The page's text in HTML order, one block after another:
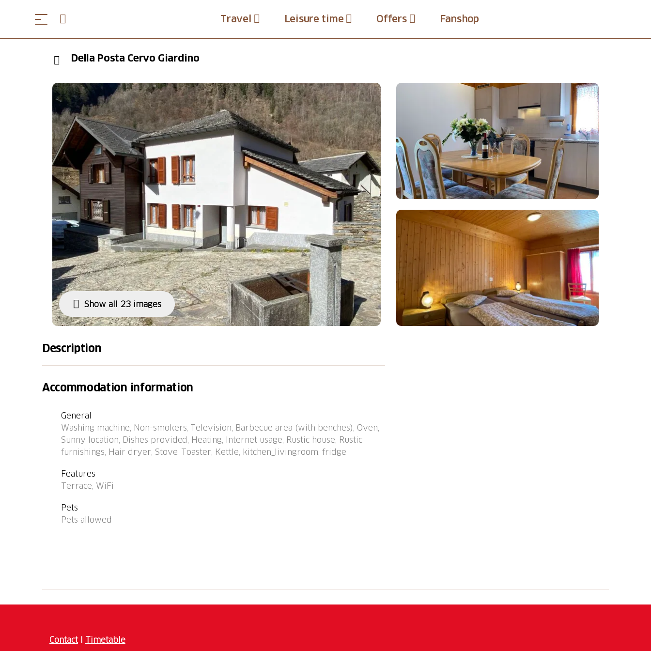
Travel Leisure time Offers Fanshop
Della Posta Cervo Giardino
Show all 23 images
Description
the resort Rossa, in a quiet, sunny position. In the house: storage room for bicycles,
Grono - Rossa" 50 m, railway station "SBB-CFF Bellinzona" 30 km. Walking paths from
the house 10 m. Nearby attractions: Parco Val Calanca, Castelli di Bellinzona (UNESCO).
Well-known lakes can easily be reached: Laghetti Calvaresc, Trescolmen e Stabi,
torrente Calancasca con belle spiaggette. Hiking paths: Strada Alta, sentiero di
fondovalle, Rossa - St. Domenica, Bouldering / Val Calanca. Please note: car
recommended. Baby equipment on request. Loading and unloading of baggage is
possible at the holiday house.
Accommodation information
General
Washing machine, Non-smokers, Television, Barbecue area (with benches), Oven,
Sunny location, Dishes provided, Heating, Internet usage, Rustic house, Rustic
furnishings, Hair dryer, Stove, Toaster, Kettle, kitchen_livingroom, fridge
Features
Terrace, WiFi
Pets
Pets allowed
ContactI Timetable